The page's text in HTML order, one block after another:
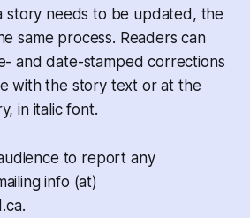
story needs to be updated, the
same process. Readers can
and date-stamped corrections
with the story text or at the
in italic font.
to report any
info (at)